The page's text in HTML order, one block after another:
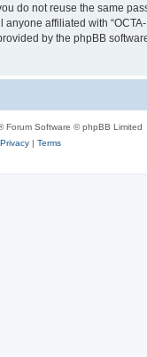
do not reuse the same
affiliated with
by the phpBB
Forum Software © phpBB Limited
Privacy| Terms